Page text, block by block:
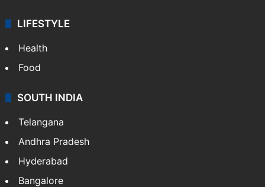
LIFESTYLE
Health
Food
SOUTH INDIA
Telangana
Andhra Pradesh
Hyderabad
Bangalore